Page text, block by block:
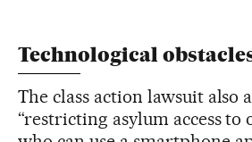
Technological
The class action lawsuit also
“restricting asylum access